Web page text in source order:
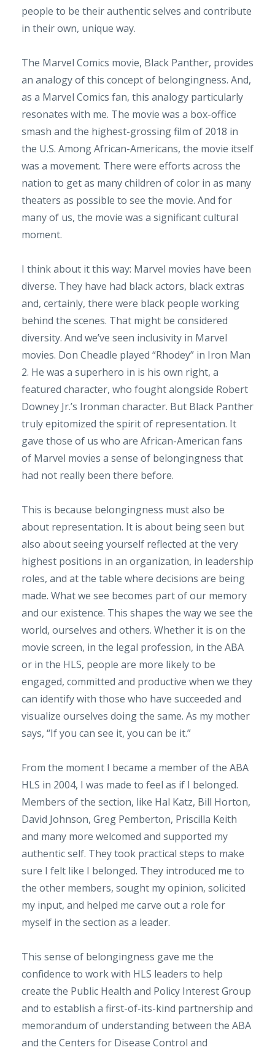
people to be their authentic selves and contribute
in their own, unique way.
The Marvel Comics movie, Black Panther, provides
an analogy of this concept of belongingness. And,
as a Marvel Comics fan, this analogy particularly
resonates with me. The movie was a box-office
smash and the highest-grossing film of 2018 in
the U.S. Among African-Americans, the movie itself
was a movement. There were efforts across the
nation to get as many children of color in as many
theaters as possible to see the movie. And for
many of us, the movie was a significant cultural
moment.
I think about it this way: Marvel movies have been
diverse. They have had black actors, black extras
and, certainly, there were black people working
behind the scenes. That might be considered
diversity. And we’ve seen inclusivity in Marvel
movies. Don Cheadle played “Rhodey” in Iron Man
2. He was a superhero in is his own right, a
featured character, who fought alongside Robert
Downey Jr.’s Ironman character. But Black Panther
truly epitomized the spirit of representation. It
gave those of us who are African-American fans
of Marvel movies a sense of belongingness that
had not really been there before.
This is because belongingness must also be
about representation. It is about being seen but
also about seeing yourself reflected at the very
highest positions in an organization, in leadership
roles, and at the table where decisions are being
made. What we see becomes part of our memory
and our existence. This shapes the way we see the
world, ourselves and others. Whether it is on the
movie screen, in the legal profession, in the ABA
or in the HLS, people are more likely to be
engaged, committed and productive when we they
can identify with those who have succeeded and
visualize ourselves doing the same. As my mother
says, “If you can see it, you can be it.”
From the moment I became a member of the ABA
HLS in 2004, I was made to feel as if I belonged.
Members of the section, like Hal Katz, Bill Horton,
David Johnson, Greg Pemberton, Priscilla Keith
and many more welcomed and supported my
authentic self. They took practical steps to make
sure I felt like I belonged. They introduced me to
the other members, sought my opinion, solicited
my input, and helped me carve out a role for
myself in the section as a leader.
This sense of belongingness gave me the
confidence to work with HLS leaders to help
create the Public Health and Policy Interest Group
and to establish a first-of-its-kind partnership and
memorandum of understanding between the ABA
and the Centers for Disease Control and